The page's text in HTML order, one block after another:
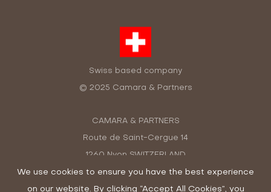
Swiss based company
© 2025 Camara & Partners
CAMARA & PARTNERS
Route de Saint-Cergue 14
1260 Nyon SWITZERLAND
+41 22 362 48 13
We use cookies to ensure you have the best experience
on our website. By clicking “Accept All Cookies”, you